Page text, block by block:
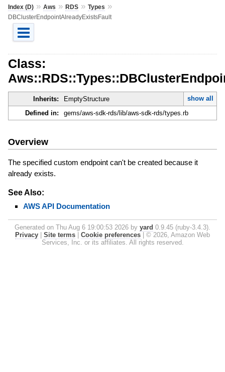
Index (D)» Aws » RDS» Types »
DBClusterEndpointAlreadyExistsFault
Class:
Inherits: EmptyStructure
show all
Defined in:
gems/aws-sdk-rds/lib/aws-sdk-rds/types.rb
Overview
The specified custom endpoint can't be created because it
already exists.
See Also:
AWS API Documentation
Generated on Thu Aug 6 19:00:53 2026 by yard 0.9.45 (ruby-3.4.3).
Privacy | Site terms | Cookie preferences | © 2026, Amazon Web
Services, Inc. or its affiliates. All rights reserved.